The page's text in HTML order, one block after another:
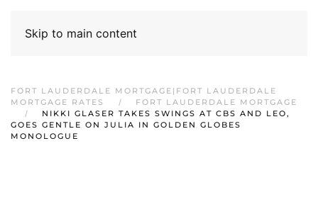
Skip to main content
FORT LAUDERDALE MORTGAGE|FORT LAUDERDALE
MORTGAGE RATES
FORT LAUDERDALE MORTGAGE
NIKKI GLASER TAKES SWINGS AT CBS AND LEO,
GOES GENTLE ON JULIA IN GOLDEN GLOBES
MONOLOGUE